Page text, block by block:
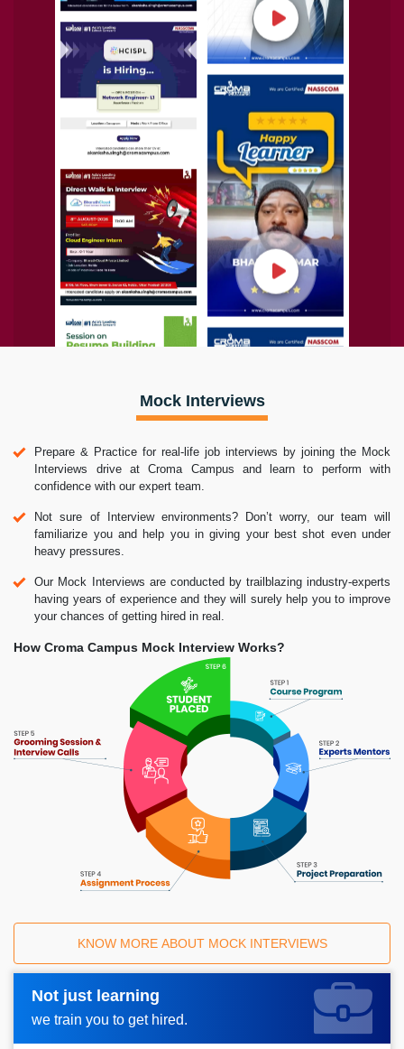
Mock Interviews
Prepare & Practice for real-life job interviews by joining the Mock
Interviews drive at Croma Campus and learn to perform with
confidence with our expert team.
Not sure of Interview environments? Don’t worry, our team will
familiarize you and help you in giving your best shot even under
heavy pressures.
Our Mock Interviews are conducted by trailblazing industry-experts
having years of experience and they will surely help you to improve
your chances of getting hired in real.
How Croma Campus Mock Interview Works?
KNOW MORE ABOUT MOCK INTERVIEWS
Not just learning
we train you to get hired.
Request A Call Back_